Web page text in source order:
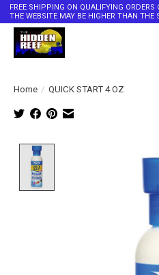
FREE SHIPPING ON QUALIFYING
THE WEBSITE MAY BE HIGHER THAN
Home / QUICK START 4 OZ